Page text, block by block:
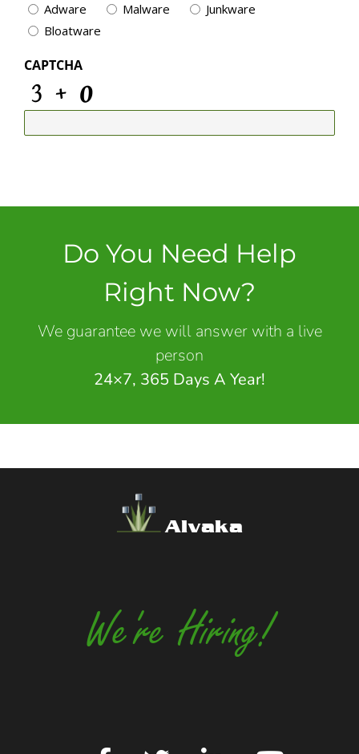
Adware Malware
Junkware
Bloatware
CAPTCHA
Do You Need Help
Right Now?
We guarantee we will answer with a live
person
24×7, 365 Days A Year!
Alvaka
We're Hiring!